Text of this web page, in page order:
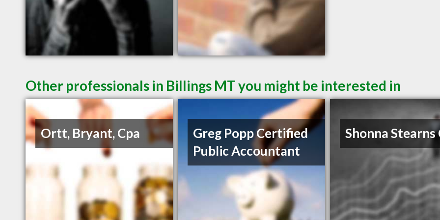
Other professionals in Billings MT you might be interested in
Ortt, Bryant, Cpa
Greg Popp Certified
Public Accountant
Shonna Stearns